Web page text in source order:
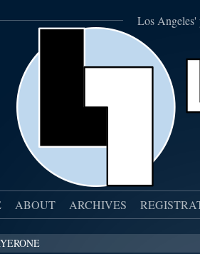
Los Angeles'
ABOUT ARCHIVES